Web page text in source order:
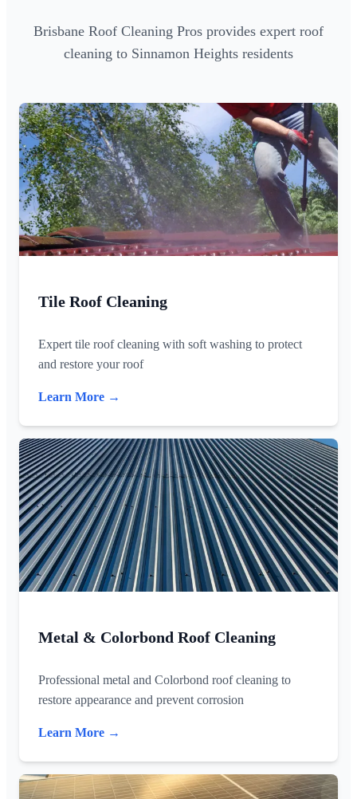
Brisbane Roof Cleaning Pros provides expert roof
cleaning to Sinnamon Heights residents
Tile Roof Cleaning
Expert tile roof cleaning with soft washing to protect
and restore your roof
Learn More →
Metal & Colorbond Roof Cleaning
Professional metal and Colorbond roof cleaning to
restore appearance and prevent corrosion
Learn More →